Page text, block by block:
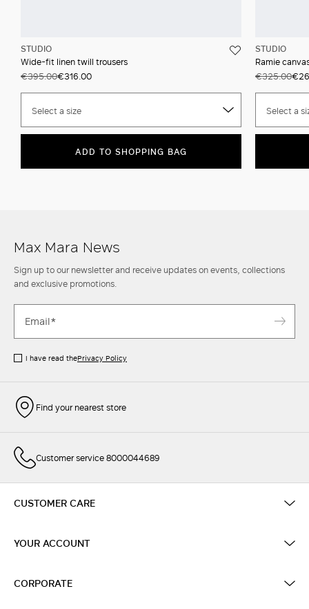
STUDIO
Wide-fit linen twill trousers
€395.00€316.00
Select a size
ADD TO SHOPPING BAG
STUDIO
Ramie
€325.00
Select a
Max Mara News
Sign up to our newsletter and receive updates on events, collections
and exclusive promotions.
I have read thePrivacy Policy
Find your nearest store
Customer service 8000044689
CUSTOMER CARE
YOUR ACCOUNT
CORPORATE